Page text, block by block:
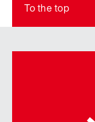
To the top